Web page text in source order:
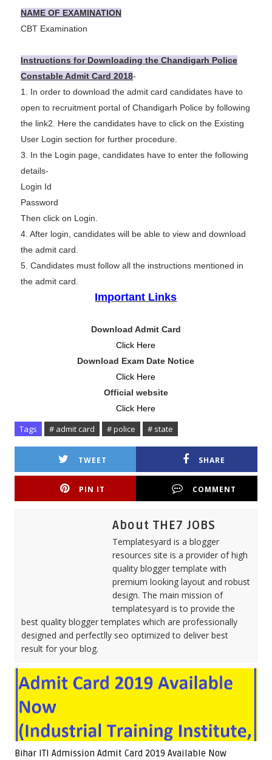
NAME OF EXAMINATION
CBT Examination
Instructions for Downloading the Chandigarh Police
Constable Admit Card 2018-
1. In order to download the admit card candidates have to
open to recruitment portal of Chandigarh Police by following
the link2. Here the candidates have to click on the Existing
User Login section for further procedure.
3. In the Login page, candidates have to enter the following
details-
Login Id
Password
Then click on Login.
4. After login, candidates will be able to view and download
the admit card.
5. Candidates must follow all the instructions mentioned in
the admit card.
Important Links
Download Admit Card
Click Here
Download Exam Date Notice
Click Here
Official website
Click Here
Tags # admit card # police # state
TWEET SHARE
PIN IT COMMENT
About THE7 JOBS
Templatesyard is a blogger
resources site is a provider of high
quality blogger template with
premium looking layout and robust
design. The main mission of
templatesyard is to provide the
best quality blogger templates which are professionally
designed and perfectlly seo optimized to deliver best
result for your blog.
Bihar ITI Admission Admit Card 2019 Available Now